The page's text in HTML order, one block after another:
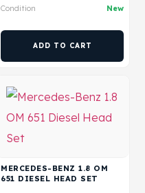
Condition New
ADD TO CART
MERCEDES-BENZ 1.8 OM
651 DIESEL HEAD SET